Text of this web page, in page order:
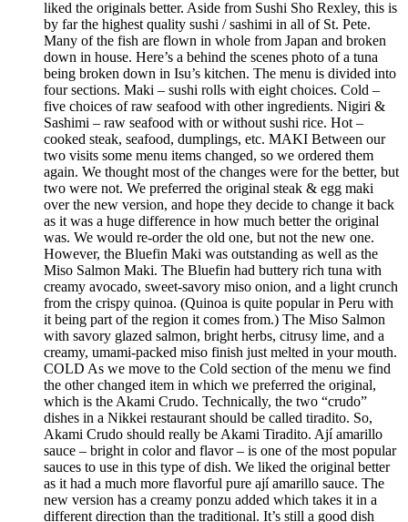
liked the originals better. Aside from Sushi Sho Rexley, this is
by far the highest quality sushi / sashimi in all of St. Pete.
Many of the fish are flown in whole from Japan and broken
down in house. Here’s a behind the scenes photo of a tuna
being broken down in Isu’s kitchen. The menu is divided into
four sections. Maki – sushi rolls with eight choices. Cold –
five choices of raw seafood with other ingredients. Nigiri &
Sashimi – raw seafood with or without sushi rice. Hot –
cooked steak, seafood, dumplings, etc. MAKI Between our
two visits some menu items changed, so we ordered them
again. We thought most of the changes were for the better, but
two were not. We preferred the original steak & egg maki
over the new version, and hope they decide to change it back
as it was a huge difference in how much better the original
was. We would re-order the old one, but not the new one.
However, the Bluefin Maki was outstanding as well as the
Miso Salmon Maki. The Bluefin had buttery rich tuna with
creamy avocado, sweet-savory miso onion, and a light crunch
from the crispy quinoa. (Quinoa is quite popular in Peru with
it being part of the region it comes from.) The Miso Salmon
with savory glazed salmon, bright herbs, citrusy lime, and a
creamy, umami-packed miso finish just melted in your mouth.
COLD As we move to the Cold section of the menu we find
the other changed item in which we preferred the original,
which is the Akami Crudo. Technically, the two “crudo”
dishes in a Nikkei restaurant should be called tiradito. So,
Akami Crudo should really be Akami Tiradito. Ají amarillo
sauce – bright in color and flavor – is one of the most popular
sauces to use in this type of dish. We liked the original better
as it had a much more flavorful pure ají amarillo sauce. The
new version has a creamy ponzu added which takes it in a
different direction than the traditional. It’s still a good dish